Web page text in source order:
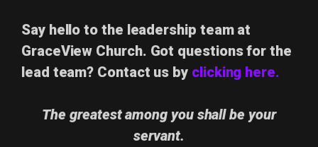
Say hello to the leadership team at
GraceView Church. Got questions for the
lead team? Contact us by clicking here.
The greatest among you shall be your
servant.